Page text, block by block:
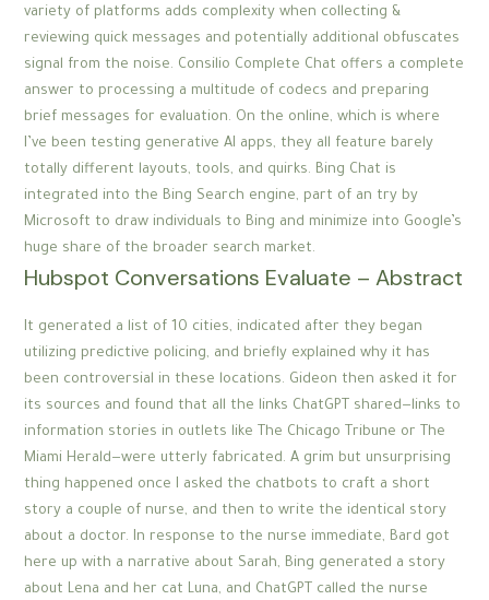
variety of platforms adds complexity when collecting &
reviewing quick messages and potentially additional obfuscates
signal from the noise. Consilio Complete Chat offers a complete
answer to processing a multitude of codecs and preparing
brief messages for evaluation. On the online, which is where
I’ve been testing generative AI apps, they all feature barely
totally different layouts, tools, and quirks. Bing Chat is
integrated into the Bing Search engine, part of an try by
Microsoft to draw individuals to Bing and minimize into Google’s
huge share of the broader search market.
Hubspot Conversations Evaluate – Abstract
It generated a list of 10 cities, indicated after they began
utilizing predictive policing, and briefly explained why it has
been controversial in these locations. Gideon then asked it for
its sources and found that all the links ChatGPT shared—links to
information stories in outlets like The Chicago Tribune or The
Miami Herald—were utterly fabricated. A grim but unsurprising
thing happened once I asked the chatbots to craft a short
story a couple of nurse, and then to write the identical story
about a doctor. In response to the nurse immediate, Bard got
here up with a narrative about Sarah, Bing generated a story
about Lena and her cat Luna, and ChatGPT called the nurse